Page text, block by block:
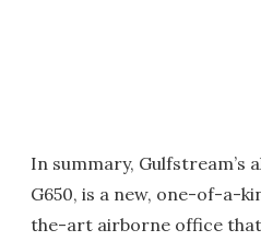
In summary, Gulfstream’s
G650, is a new, one-of-a-
the-art airborne office